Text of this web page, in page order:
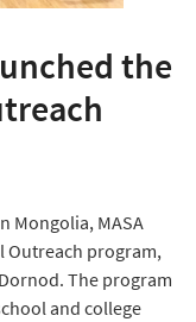
the
Mongolia, MASA
Outreach program,
The program
and college